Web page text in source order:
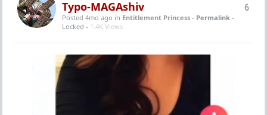
6
Typo-MAGAshiv
Posted 4mo ago in Entitlement Princess - Permalink -
Locked - 1.4K Views